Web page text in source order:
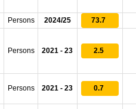
Persons 2024/25 73.7
Persons 2021 - 23 2.5
Persons 2021 - 23 0.7